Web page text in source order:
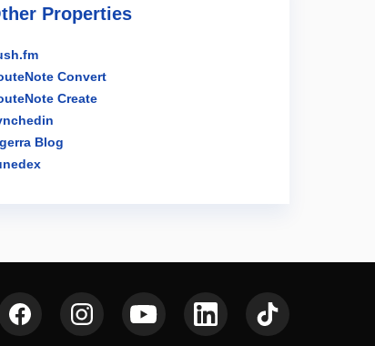
Properties
Convert
Create
Blog